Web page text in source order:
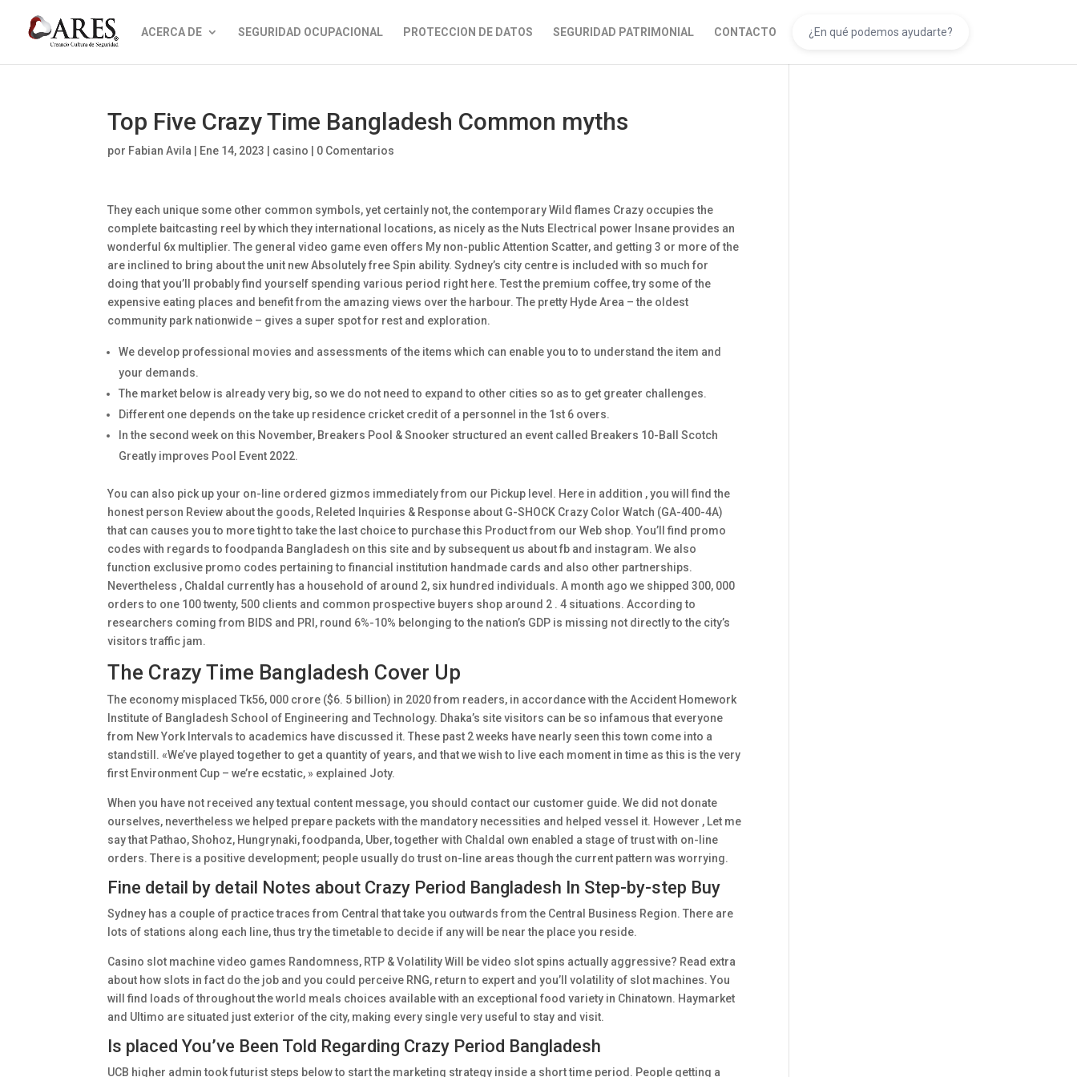
ACERCA DE SEGURIDAD OCUPACIONAL PROTECCION DE DATOS SEGURIDAD PATRIMONIAL CONTACTO
Top Five Crazy Time Bangladesh Common myths
por Fabian Avila Ene 14, 2023 casino 0 Comentarios
They each unique some other common symbols, yet certainly not, the contemporary Wild flames Crazy occupies the
complete baitcasting reel by which they international locations, as nicely as the Nuts Electrical power Insane provides an
wonderful 6x multiplier. The general video game even offers My non-public Attention Scatter, and getting 3 or more of the
are inclined to bring about the unit new Absolutely free Spin ability. Sydney’s city centre is included with so much for
doing that you’ll probably find yourself spending various period right here. Test the premium coffee, try some of the
expensive eating places and benefit from the amazing views over the harbour. The pretty Hyde Area – the oldest
community park nationwide – gives a super spot for rest and exploration.
We develop professional movies and assessments of the items which can enable you to to understand the item and
your demands.
The market below is already very big, so we do not need to expand to other cities so as to get greater challenges.
Different one depends on the take up residence cricket credit of a personnel in the 1st 6 overs.
In the second week on this November, Breakers Pool & Snooker structured an event called Breakers 10-Ball Scotch
Greatly improves Pool Event 2022.
You can also pick up your on-line ordered gizmos immediately from our Pickup level. Here in addition , you will find the
honest person Review about the goods, Releted Inquiries & Response about G-SHOCK Crazy Color Watch (GA-400-4A)
that can causes you to more tight to take the last choice to purchase this Product from our Web shop. You’ll find promo
codes with regards to foodpanda Bangladesh on this site and by subsequent us about fb and instagram. We also
function exclusive promo codes pertaining to financial institution handmade cards and also other partnerships.
Nevertheless , Chaldal currently has a household of around 2, six hundred individuals. A month ago we shipped 300, 000
orders to one 100 twenty, 500 clients and common prospective buyers shop around 2 . 4 situations. According to
researchers coming from BIDS and PRI, round 6%-10% belonging to the nation’s GDP is missing not directly to the city’s
visitors traffic jam.
The Crazy Time Bangladesh Cover Up
The economy misplaced Tk56, 000 crore ($6. 5 billion) in 2020 from readers, in accordance with the Accident Homework
Institute of Bangladesh School of Engineering and Technology. Dhaka’s site visitors can be so infamous that everyone
from New York Intervals to academics have discussed it. These past 2 weeks have nearly seen this town come into a
standstill. «We’ve played together to get a quantity of years, and that we wish to live each moment in time as this is the very
first Environment Cup – we’re ecstatic, » explained Joty.
When you have not received any textual content message, you should contact our customer guide. We did not donate
ourselves, nevertheless we helped prepare packets with the mandatory necessities and helped vessel it. However , Let me
say that Pathao, Shohoz, Hungrynaki, foodpanda, Uber, together with Chaldal own enabled a stage of trust with on-line
orders. There is a positive development; people usually do trust on-line areas though the current pattern was worrying.
Fine detail by detail Notes about Crazy Period Bangladesh In Step-by-step Buy
Sydney has a couple of practice traces from Central that take you outwards from the Central Business Region. There are
lots of stations along each line, thus try the timetable to decide if any will be near the place you reside.
Casino slot machine video games Randomness, RTP & Volatility Will be video slot spins actually aggressive? Read extra
about how slots in fact do the job and you could perceive RNG, return to expert and you’ll volatility of slot machines. You
will find loads of throughout the world meals choices available with an exceptional food variety in Chinatown. Haymarket
and Ultimo are situated just exterior of the city, making every single very useful to stay and visit.
Is placed You’ve Been Told Regarding Crazy Period Bangladesh
UCB higher admin took futurist steps below to start the marketing strategy inside a short time period. People getting a